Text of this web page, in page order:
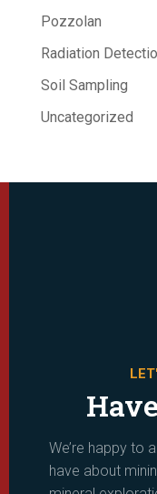
Pozzolan
Radiation
Soil Sampling
Uncategorized
We’re happy to
have about